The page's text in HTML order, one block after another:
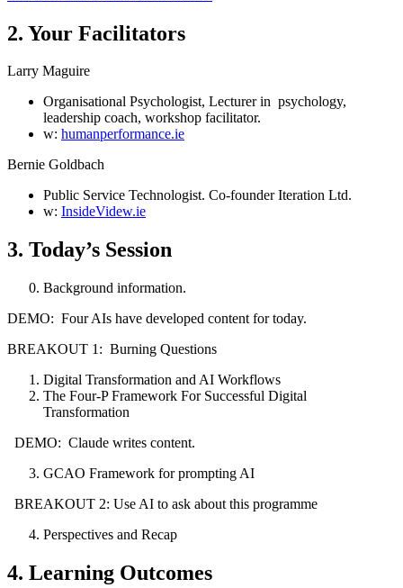
2. Your Facilitators
Larry Maguire
Organisational Psychologist, Lecturer in psychology,
leadership coach, workshop facilitator.
w: humanperformance.ie
Bernie Goldbach
Public Service Technologist. Co-founder Iteration Ltd.
w: InsideVidew.ie
3. Today’s Session
Background information.
DEMO: Four AIs have developed content for today.
BREAKOUT 1: Burning Questions
Digital Transformation and AI Workflows
The Four-P Framework For Successful Digital
Transformation
DEMO: Claude writes content.
GCAO Framework for prompting AI
BREAKOUT 2: Use AI to ask about this programme
Perspectives and Recap
4. Learning Outcomes